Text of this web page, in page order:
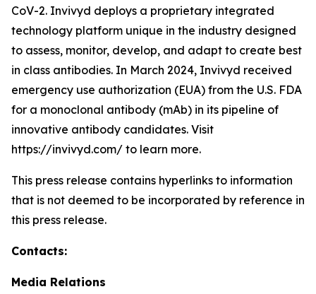
CoV-2. Invivyd deploys a proprietary integrated
technology platform unique in the industry designed
to assess, monitor, develop, and adapt to create best
in class antibodies. In March 2024, Invivyd received
emergency use authorization (EUA) from the U.S. FDA
for a monoclonal antibody (mAb) in its pipeline of
innovative antibody candidates. Visit
https://invivyd.com/ to learn more.
This press release contains hyperlinks to information
that is not deemed to be incorporated by reference in
this press release.
Contacts:
Media Relations